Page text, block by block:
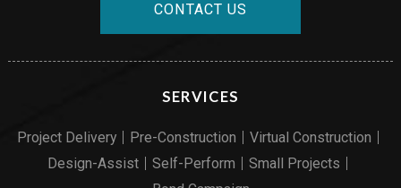
SERVICES
Project Delivery Pre-Construction
Virtual Construction
Design-Assist
Self-Perform
Small Projects
CONTACT US